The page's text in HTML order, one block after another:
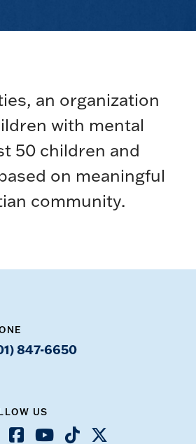
an organization
with mental
50 children and
on meaningful
community.
847-6650
US
Facebook
YoutubeTikTok
X